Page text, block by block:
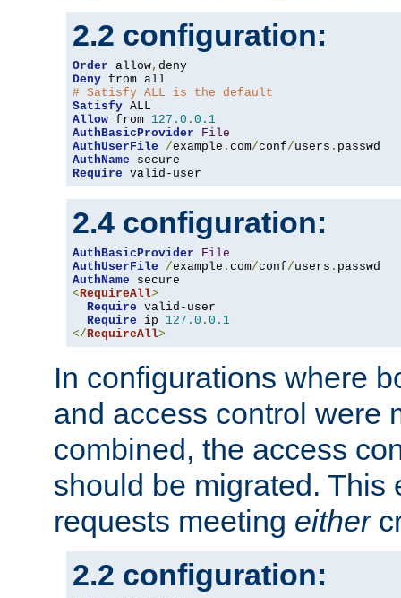
2.2 configuration:
Order allow,
Deny
# Satisfy ALL is the default
Satisfy
Allow from 127.0 . 0.1
AuthBasicProvider
File
AuthUserFile
/example . com/conf/users .
AuthName
Require valid-user
2.4 configuration:
AuthBasicProvider
File
AuthUserFile
/example . com/conf/users .
AuthName
<RequireAll>
Require valid-user
Require ip 127.0 . 0.1
</RequireAll>
In configurations where
and access control were
combined, the access
should be migrated. This
requests meeting either
2.2 configuration: